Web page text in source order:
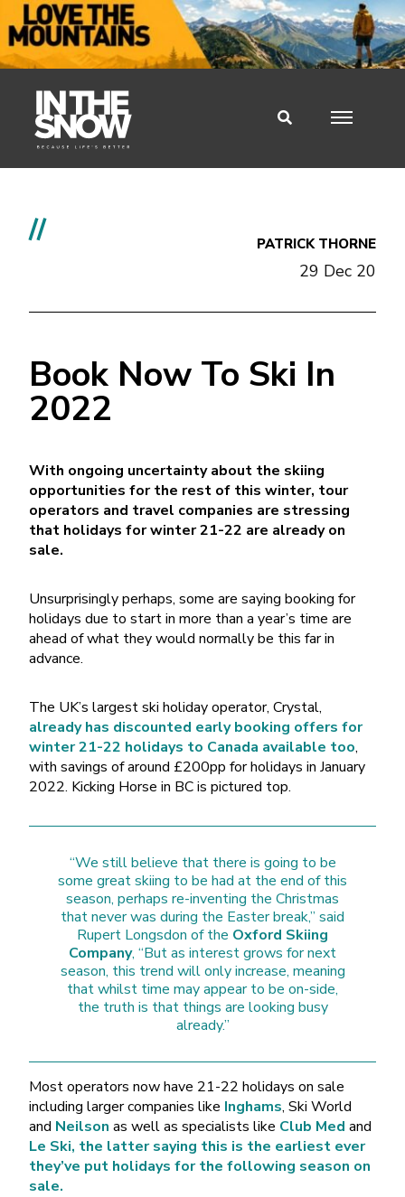
// PATRICK THORNE
29 Dec 20
Book Now To Ski In
2022
With ongoing uncertainty about the skiing
opportunities for the rest of this winter, tour
operators and travel companies are stressing
that holidays for winter 21-22 are already on
sale.
Unsurprisingly perhaps, some are saying booking for
holidays due to start in more than a year’s time are
ahead of what they would normally be this far in
advance.
The UK’s largest ski holiday operator, Crystal,
already has discounted early booking offers for
winter 21-22 holidays to Canada available too,
with savings of around £200pp for holidays in January
2022. Kicking Horse in BC is pictured top.
“We still believe that there is going to be
some great skiing to be had at the end of this
season, perhaps re-inventing the Christmas
that never was during the Easter break,” said
Rupert Longsdon of the Oxford Skiing
Company, “But as interest grows for next
season, this trend will only increase, meaning
that whilst time may appear to be on-side,
the truth is that things are looking busy
already.”
Most operators now have 21-22 holidays on sale
including larger companies like Inghams, Ski World
and Neilson as well as specialists like Club Med and
Le Ski, the latter saying this is the earliest ever
they’ve put holidays for the following season on
sale.